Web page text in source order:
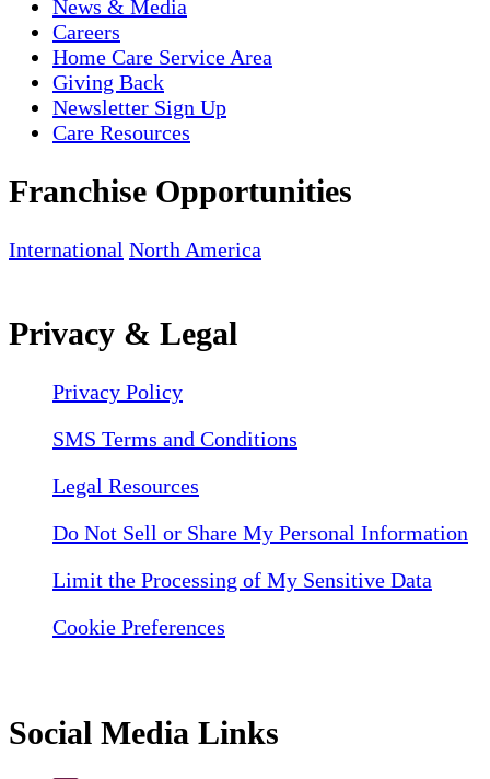
News & Media
Careers
Home Care Service Area
Giving Back
Newsletter Sign Up
Care Resources
Franchise Opportunities
International North America
Privacy & Legal
Privacy Policy
SMS Terms and Conditions
Legal Resources
Do Not Sell or Share My Personal Information
Limit the Processing of My Sensitive Data
Cookie Preferences
Social Media Links